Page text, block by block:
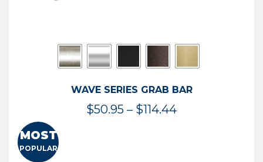
WAVE SERIES GRAB BAR
$50.95 – $114.44Price
MOST
POPULAR